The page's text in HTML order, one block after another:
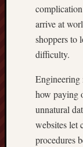
arrive at
shoppers to
difficulty.
Engineering
how paying
unnatural
websites let
procedures